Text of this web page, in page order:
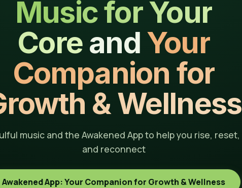
Music for Your
Coreand Your
Companion for
& Wellness
music and the Awakened App to help you rise, reset,
and reconnect
Awakened App: Your Companion for Growth & Wellness